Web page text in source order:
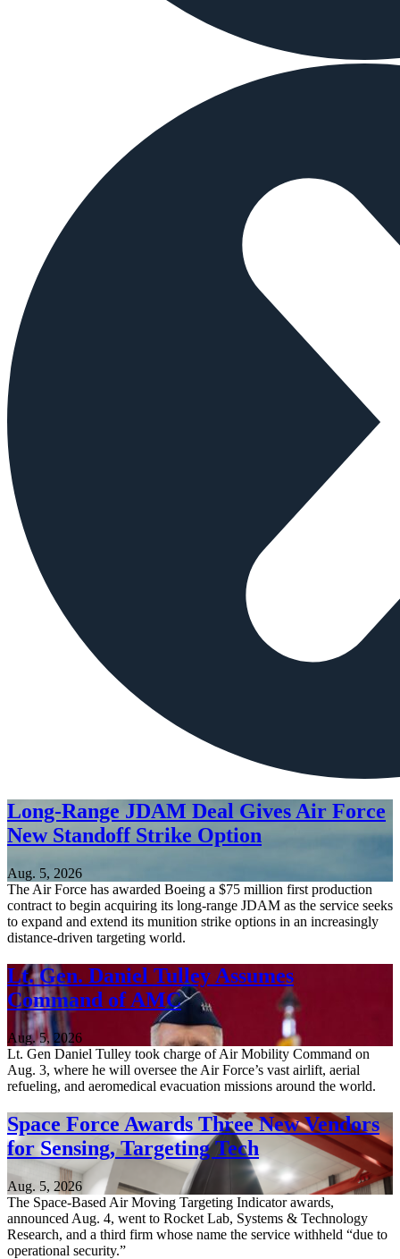
Long-Range JDAM Deal Gives Air Force
New Standoff Strike Option
Aug. 5, 2026
The Air Force has awarded Boeing a $75 million first production
contract to begin acquiring its long-range JDAM as the service seeks
to expand and extend its munition strike options in an increasingly
distance-driven targeting world.
Lt. Gen. Daniel Tulley Assumes
Command of AMC
Aug. 5, 2026
Lt. Gen Daniel Tulley took charge of Air Mobility Command on
Aug. 3, where he will oversee the Air Force’s vast airlift, aerial
refueling, and aeromedical evacuation missions around the world.
Space Force Awards Three New Vendors
for Sensing, Targeting Tech
Aug. 5, 2026
The Space-Based Air Moving Targeting Indicator awards,
announced Aug. 4, went to Rocket Lab, Systems & Technology
Research, and a third firm whose name the service withheld “due to
operational security.”